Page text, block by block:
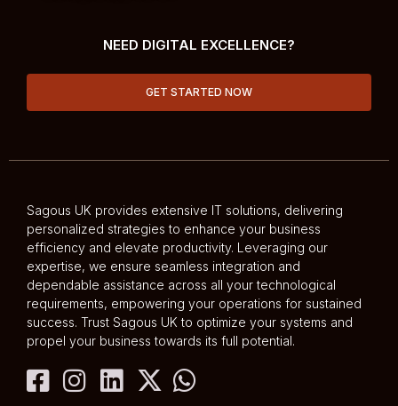
NEED DIGITAL EXCELLENCE?
GET STARTED NOW
Sagous UK provides extensive IT solutions, delivering
personalized strategies to enhance your business
efficiency and elevate productivity. Leveraging our
expertise, we ensure seamless integration and
dependable assistance across all your technological
requirements, empowering your operations for sustained
success. Trust Sagous UK to optimize your systems and
propel your business towards its full potential.